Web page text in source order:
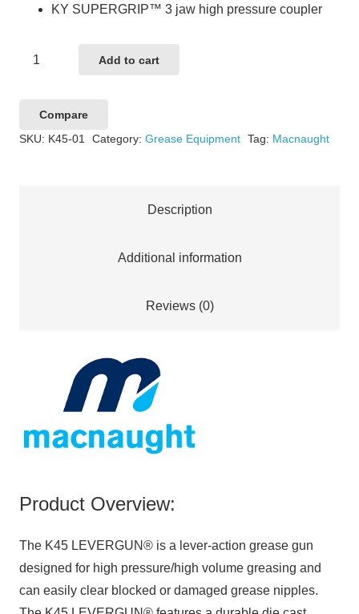
KY SUPERGRIP™ 3 jaw high pressure coupler
GUN
quantity
Add to cart
Compare
SKU: K45-01 Category: Grease Equipment Tag: Macnaught
Description
Additional information
Reviews (0)
Product Overview:
The K45 LEVERGUN® is a lever-action grease gun
designed for high pressure/high volume greasing and
can easily clear blocked or damaged grease nipples.